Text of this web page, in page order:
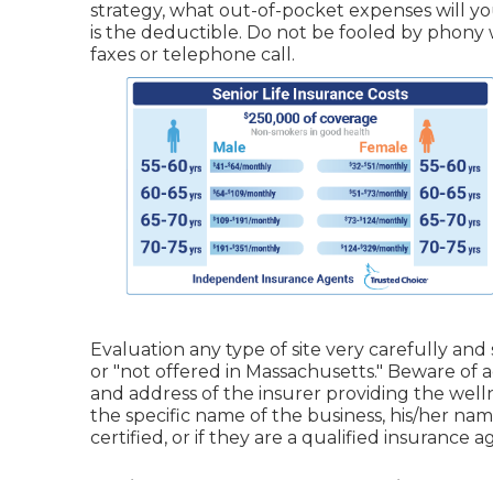
strategy, what out-of-pocket expenses will
is the deductible. Do not be fooled by
faxes or telephone call.
Evaluation any type of site very carefully and
or "not offered in Massachusetts." Beware
and address of the insurer providing the
the specific name of the business, his/her
certified, or if they are a qualified insurance